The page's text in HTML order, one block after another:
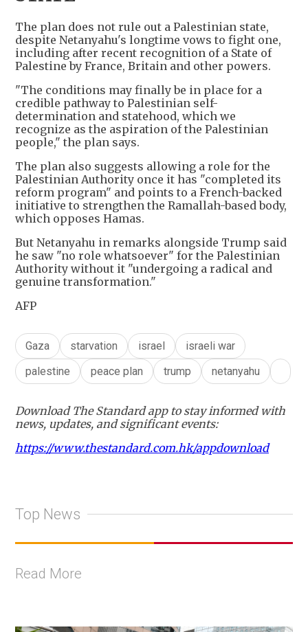
The plan does not rule out a Palestinian state,
despite Netanyahu's longtime vows to fight one,
including after recent recognition of a State of
Palestine by France, Britain and other powers.
"The conditions may finally be in place for a
credible pathway to Palestinian self-
determination and statehood, which we
recognize as the aspiration of the Palestinian
people," the plan says.
The plan also suggests allowing a role for the
Palestinian Authority once it has "completed its
reform program" and points to a French-backed
initiative to strengthen the Ramallah-based body,
which opposes Hamas.
But Netanyahu in remarks alongside Trump said
he saw "no role whatsoever" for the Palestinian
Authority without it "undergoing a radical and
genuine transformation."
AFP
Gaza starvation israel
israeli war
palestine
peace plan trump netanyahu
Download The Standard app to stay informed with
news, updates, and significant events:
https://www.thestandard.com.hk/appdownload
Top News
Read More